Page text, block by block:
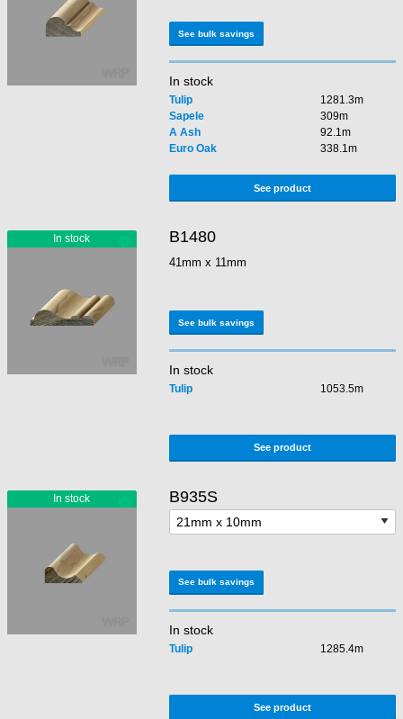
See bulk savings
In stock
Tulip
1281.3m
Sapele
309m
A Ash
92.1m
Euro Oak
338.1m
See product
B1480
41mm x 11mm
See bulk savings
In stock
Tulip 1053.5m
See product
B935S
See bulk savings
In stock
Tulip 1285.4m
See product